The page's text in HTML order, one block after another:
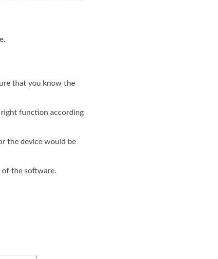
that you know the
right function according
the device would be
of the software.